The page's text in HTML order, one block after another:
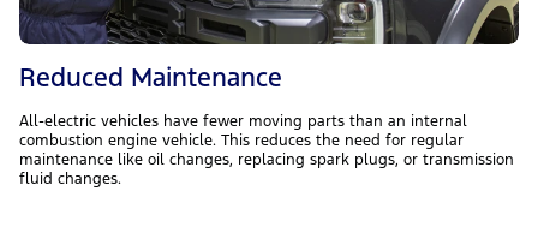
Reduced Maintenance
All-electric vehicles have fewer moving parts than an internal
combustion engine vehicle. This reduces the need for regular
maintenance like oil changes, replacing spark plugs, or transmission
fluid changes.